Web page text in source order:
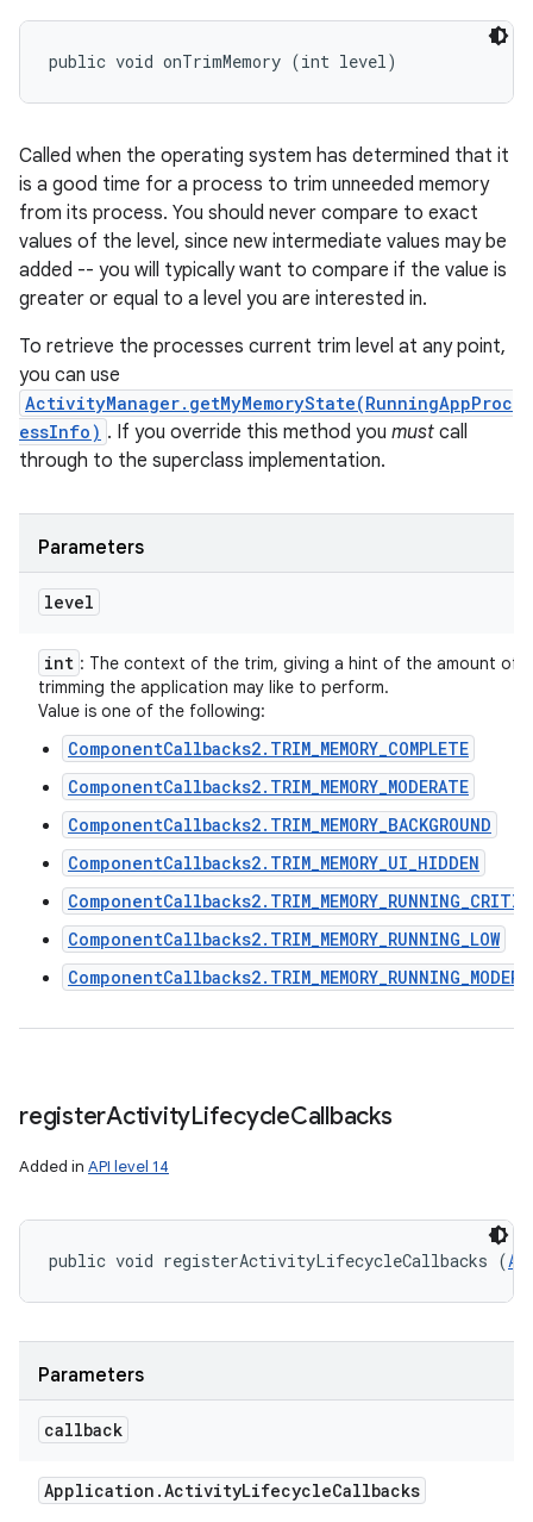
public void onTrimMemory (int level)
Called when the operating system has determined that it
is a good time for a process to trim unneeded memory
from its process. You should never compare to exact
values of the level, since new intermediate values may be
added -- you will typically want to compare if the value is
greater or equal to a level you are interested in.
To retrieve the processes current trim level at any point,
you can use
ActivityManager.getMyMemoryState(RunningAppProc
essInfo) . If you override this method you must call
through to the superclass implementation.
Parameters
level
int : The context of the trim, giving a hint of the amount of
trimming the application may like to perform.
Value is one of the following:
ComponentCallbacks2.TRIM_MEMORY_COMPLETE
ComponentCallbacks2.TRIM_MEMORY_MODERATE
ComponentCallbacks2.TRIM_MEMORY_BACKGROUND
ComponentCallbacks2.TRIM_MEMORY_UI_HIDDEN
ComponentCallbacks2.TRIM_MEMORY_RUNNING_LOW
registerActivityLifecycleCallbacks
Added in API level 14
public void registerActivityLifecycleCallbacks (
Parameters
callback
Application .ActivityLifecycleCallbacks